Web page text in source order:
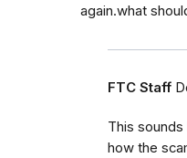
again.what
FTC Staff
This sounds
how the